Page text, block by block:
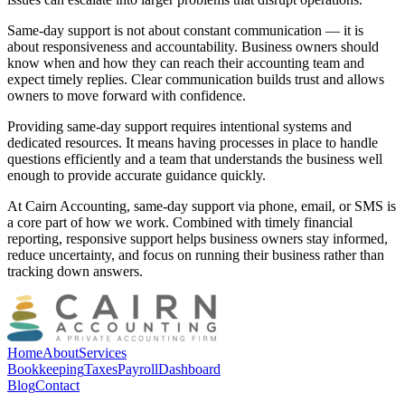
Same-day support is not about constant communication — it is
about responsiveness and accountability. Business owners should
know when and how they can reach their accounting team and
expect timely replies. Clear communication builds trust and allows
owners to move forward with confidence.
Providing same-day support requires intentional systems and
dedicated resources. It means having processes in place to handle
questions efficiently and a team that understands the business well
enough to provide accurate guidance quickly.
At Cairn Accounting, same-day support via phone, email, or SMS is
a core part of how we work. Combined with timely financial
reporting, responsive support helps business owners stay informed,
reduce uncertainty, and focus on running their business rather than
tracking down answers.
HomeAboutServices
BookkeepingTaxesPayrollDashboard
BlogContact